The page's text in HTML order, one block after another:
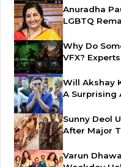
Anuradha
LGBTQ
Why Do
VFX?
Will Akshay
A Surprising
Sunny Deol
After Major
Varun